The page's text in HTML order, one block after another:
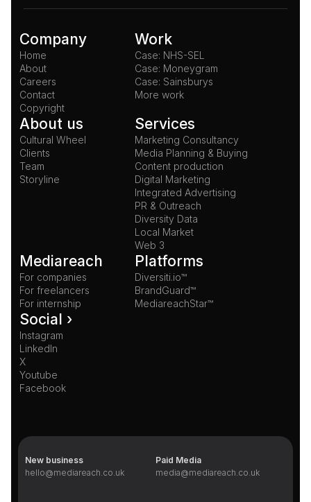
Company
Home
About
Careers
Contact
Copyright
Work
Case: NHS-SEL
Case: Moneygram
Case: Sainsburys
More work
About us
Cultural Wheel
Clients
Team
Storyline
Services
Marketing Consultancy
Media Planning & Buying
Content production
Digital Marketing
Integrated Advertising
PR & Outreach
Diversity Data
Local Market
Web 3
Mediareach
For companies
For freelancers
For internship
Platforms
Diversiti.io™
BrandGuard™
MediareachStar™
Social ›
Instagram
LinkedIn
X
Youtube
Facebook
New business
hello@mediareach.co.uk
Paid Media
media@mediareach.co.uk